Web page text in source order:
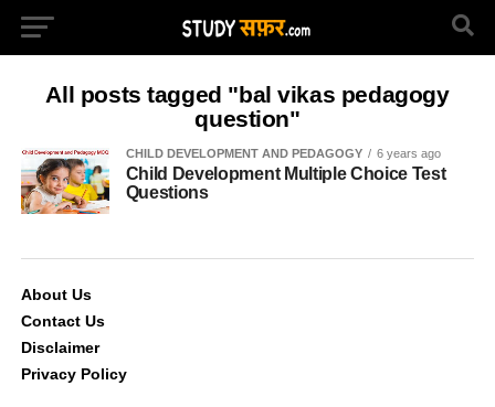
All posts tagged "bal vikas pedagogy
question"
CHILD DEVELOPMENT AND PEDAGOGY 6 years ago
Child Development Multiple Choice Test
Questions
About Us
Contact Us
Disclaimer
Privacy Policy